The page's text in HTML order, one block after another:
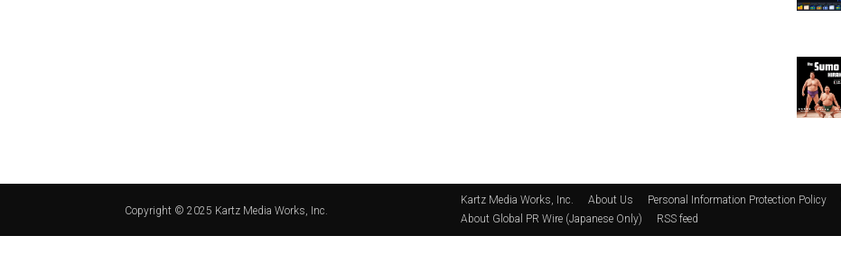
Copyright © 2025 Kartz Media Works, Inc.
Kartz Media Works, Inc. About Us Personal Information Protection Policy
About Global PR Wire (Japanese Only)
RSS feed